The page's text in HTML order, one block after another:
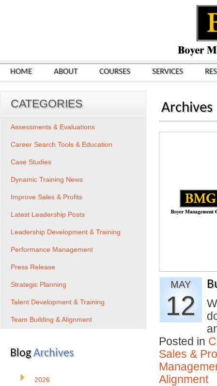
HOME ABOUT COURSES SERVICES
Archives
MAY
12
Posted in
Sales &
Alignment
CATEGORIES
Assessments & Evaluations
Career Search Tools & Education
Case Studies
Dynamic Training News
Improve Sales & Profits
Latest Leadership Posts
Leadership Development & Training
Performance Management
Press Release
Strategic Planning
Talent Development & Training
Team Building & Alignment
BlogArchives
2026